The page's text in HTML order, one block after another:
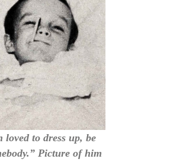
loved to dress up, be
Picture of him